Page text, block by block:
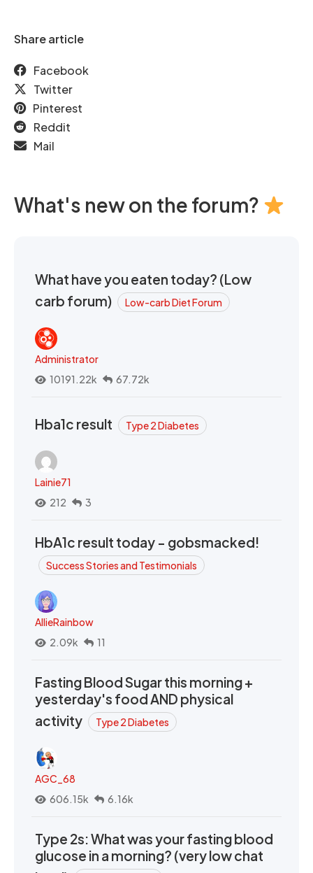
Share article
Facebook
Twitter
Pinterest
Reddit
Mail
What's new on the forum?
What have you eaten today? (Low
carb forum)
Low-carb Diet Forum
Administrator
10191.22k
67.72k
Hba1c result Type 2 Diabetes
Lainie71
212
3
HbA1c result today - gobsmacked!
Success Stories and Testimonials
AllieRainbow
2.09k
11
Fasting Blood Sugar this morning +
yesterday's food AND physical
activity
Type 2 Diabetes
AGC_68
606.15k
6.16k
Type 2s: What was your fasting blood
glucose in a morning? (very low chat